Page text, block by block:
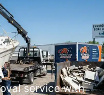
service with